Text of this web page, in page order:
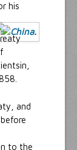
his
and
to the